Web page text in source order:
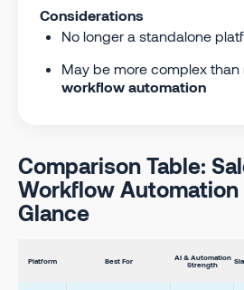
Considerations
No longer a standalone
May be more complex
workflow automation
Comparison Table:
Workflow Automation
Glance
Platform Best For
AI & Automation
Strength